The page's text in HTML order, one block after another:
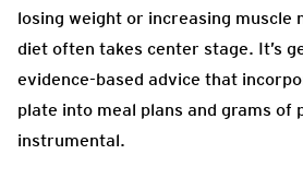
losing weight or increasing muscle
diet often takes center stage. It’s
evidence-based advice that
plate into meal plans and grams of
instrumental.